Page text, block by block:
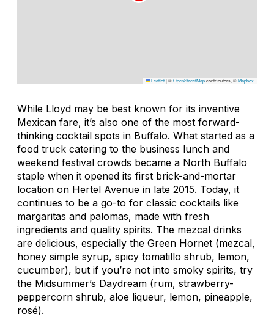
Leaflet|©OpenStreetMapcontributors, ©Mapbox
While Lloyd may be best known for its inventive
Mexican fare, it’s also one of the most forward-
thinking cocktail spots in Buffalo. What started as a
food truck catering to the business lunch and
weekend festival crowds became a North Buffalo
staple when it opened its first brick-and-mortar
location on Hertel Avenue in late 2015. Today, it
continues to be a go-to for classic cocktails like
margaritas and palomas, made with fresh
ingredients and quality spirits. The mezcal drinks
are delicious, especially the Green Hornet (mezcal,
honey simple syrup, spicy tomatillo shrub, lemon,
cucumber), but if you’re not into smoky spirits, try
the Midsummer’s Daydream (rum, strawberry-
peppercorn shrub, aloe liqueur, lemon, pineapple,
rosé).